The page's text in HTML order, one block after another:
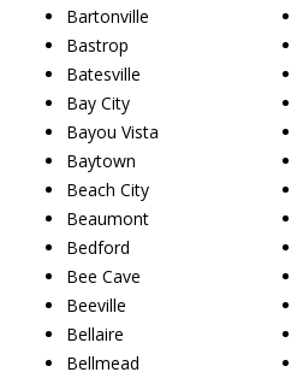
Bartonville
Bastrop
Batesville
Bay City
Bayou Vista
Baytown
Beach City
Beaumont
Bedford
Bee Cave
Beeville
Bellaire
Bellmead